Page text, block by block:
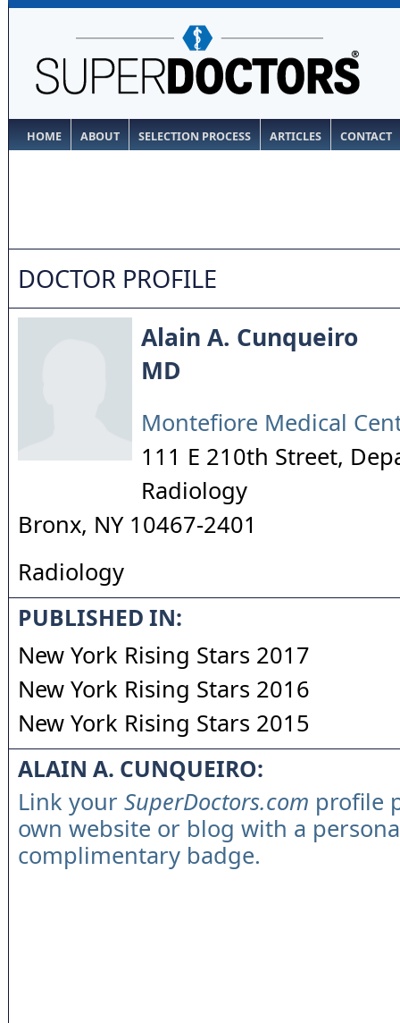
HOME ABOUT SELECTION PROCESS ARTICLES CONTACT
DOCTOR PROFILE
Alain A. Cunqueiro
MD
Montefiore Medical
111 E 210th Street,
Radiology
Bronx, NY 10467-2401
Radiology
PUBLISHED IN:
New York Rising Stars 2017
New York Rising Stars 2016
New York Rising Stars 2015
ALAIN A. CUNQUEIRO:
Link your SuperDoctors.com profile
own website or blog with a
complimentary badge.